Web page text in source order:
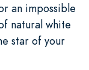
an impossible
natural white
star of your